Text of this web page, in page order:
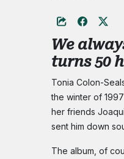
We
turns 50
Tonia Colon-
the winter of
her friends
sent him down
The album, of